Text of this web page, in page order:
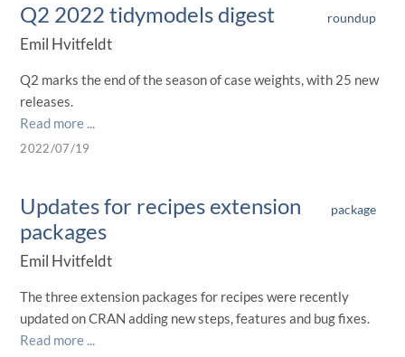
Q2 2022 tidymodels digest roundup
Emil Hvitfeldt
Q2 marks the end of the season of case weights, with 25 new
releases.
Read more ...
2022/07/19
Updates for recipes extension
packages
package
Emil Hvitfeldt
The three extension packages for recipes were recently
updated on CRAN adding new steps, features and bug fixes.
Read more ...